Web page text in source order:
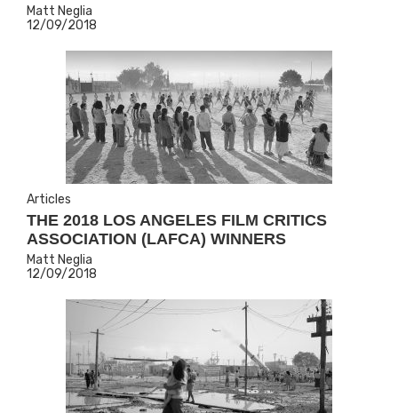
Matt Neglia
12/09/2018
Articles
THE 2018 LOS ANGELES FILM CRITICS
ASSOCIATION (LAFCA) WINNERS
Matt Neglia
12/09/2018